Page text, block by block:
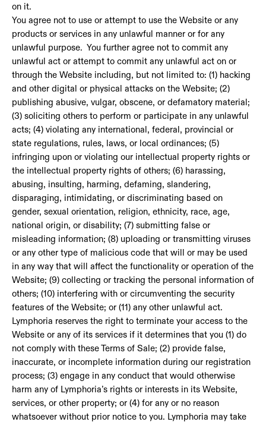
on it.
You agree not to use or attempt to use the Website or any
products or services in any unlawful manner or for any
unlawful purpose. You further agree not to commit any
unlawful act or attempt to commit any unlawful act on or
through the Website including, but not limited to: (1) hacking
and other digital or physical attacks on the Website; (2)
publishing abusive, vulgar, obscene, or defamatory material;
(3) soliciting others to perform or participate in any unlawful
acts; (4) violating any international, federal, provincial or
state regulations, rules, laws, or local ordinances; (5)
infringing upon or violating our intellectual property rights or
the intellectual property rights of others; (6) harassing,
abusing, insulting, harming, defaming, slandering,
disparaging, intimidating, or discriminating based on
gender, sexual orientation, religion, ethnicity, race, age,
national origin, or disability; (7) submitting false or
misleading information; (8) uploading or transmitting viruses
or any other type of malicious code that will or may be used
in any way that will affect the functionality or operation of the
Website; (9) collecting or tracking the personal information of
others; (10) interfering with or circumventing the security
features of the Website; or (11) any other unlawful act.
Lymphoria reserves the right to terminate your access to the
Website or any of its services if it determines that you (1) do
not comply with these Terms of Sale; (2) provide false,
inaccurate, or incomplete information during our registration
process; (3) engage in any conduct that would otherwise
harm any of Lymphoria’s rights or interests in its Website,
services, or other property; or (4) for any or no reason
whatsoever without prior notice to you. Lymphoria may take